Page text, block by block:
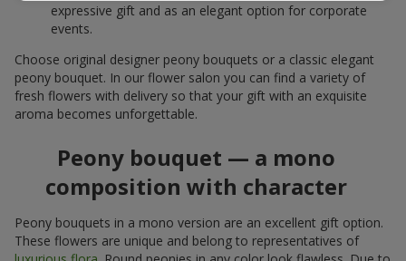
expressive gift and as an elegant option for corporate
events.
Choose original designer peony bouquets or a classic elegant
peony bouquet. In our flower salon you can find a variety of
fresh flowers with delivery so that your gift with an exquisite
aroma becomes unforgettable.
Peony bouquet — a mono
composition with character
Peony bouquets in a mono version are an excellent gift option.
These flowers are unique and belong to representatives of